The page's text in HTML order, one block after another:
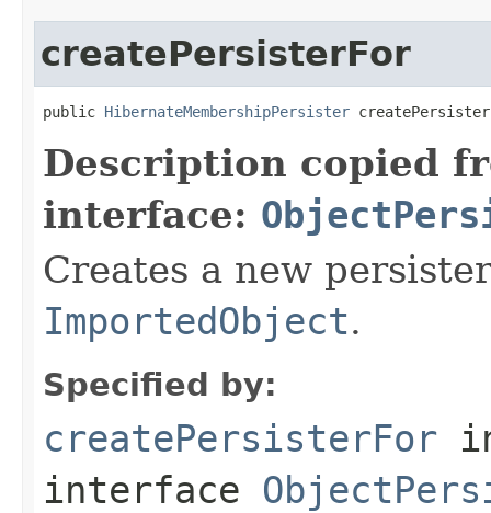
createPersisterFor
public HibernateMembershipPersister
Description copied
interface:
Creates a new
ImportedObject.
Specified by:
createPersisterFor
interface